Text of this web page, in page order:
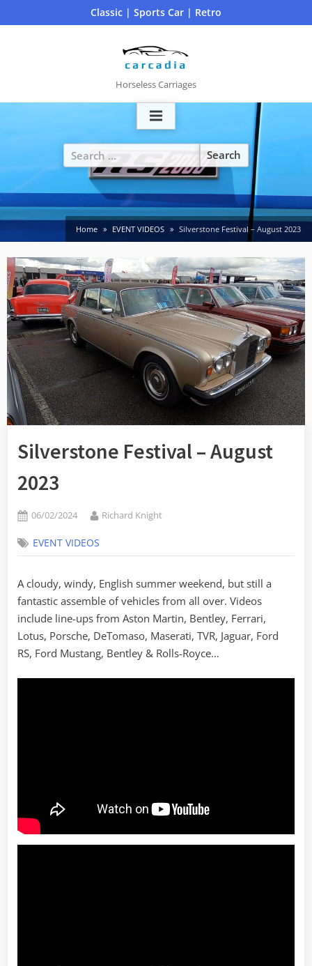
to
Classic | Sports Car | Retro
Horseless Carriages
Search
for:
Home EVENT VIDEOS Silverstone Festival – August 2023
Silverstone Festival – August
2023
Posted
06/02/2024 By
Richard Knight
EVENT VIDEOS
A cloudy, windy, English summer weekend, but still a
fantastic assemble of vehicles from all over. Videos
include line-ups from Aston Martin, Bentley, Ferrari,
Lotus, Porsche, DeTomaso, Maserati, TVR, Jaguar, Ford
RS, Ford Mustang, Bentley & Rolls-Royce…